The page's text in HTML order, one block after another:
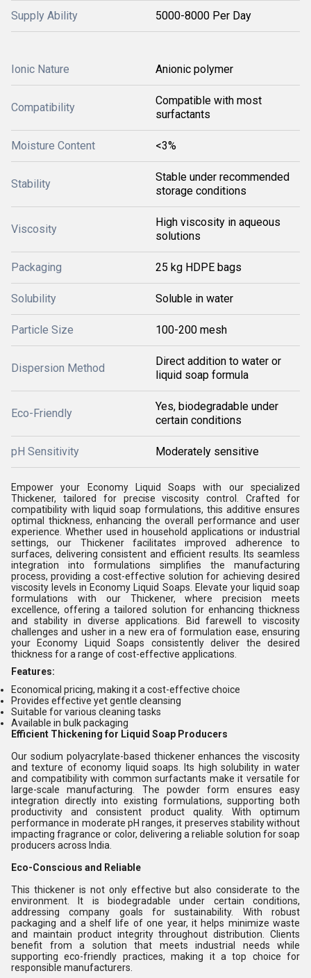
Supply Ability 5000-8000 Per Day
Ionic Nature Anionic polymer
Compatibility
Compatible with most
surfactants
Moisture Content <3%
Stability
Stable under recommended
storage conditions
Viscosity
High viscosity in aqueous
solutions
Packaging 25 kg HDPE bags
Solubility Soluble in water
Particle Size 100-200 mesh
Dispersion Method
Direct addition to water or
liquid soap formula
Eco-Friendly
Yes, biodegradable under
certain conditions
pH Sensitivity Moderately sensitive
Empower your Economy Liquid Soaps with our specialized
Thickener, tailored for precise viscosity control. Crafted for
compatibility with liquid soap formulations, this additive ensures
optimal thickness, enhancing the overall performance and user
experience. Whether used in household applications or industrial
settings, our Thickener facilitates improved adherence to
surfaces, delivering consistent and efficient results. Its seamless
integration into formulations simplifies the manufacturing
process, providing a cost-effective solution for achieving desired
viscosity levels in Economy Liquid Soaps. Elevate your liquid soap
formulations with our Thickener, where precision meets
excellence, offering a tailored solution for enhancing thickness
and stability in diverse applications. Bid farewell to viscosity
challenges and usher in a new era of formulation ease, ensuring
your Economy Liquid Soaps consistently deliver the desired
thickness for a range of cost-effective applications.
Features:
Economical pricing, making it a cost-effective choice
Provides effective yet gentle cleansing
Suitable for various cleaning tasks
Available in bulk packaging
Efficient Thickening for Liquid Soap Producers
Our sodium polyacrylate-based thickener enhances the viscosity
and texture of economy liquid soaps. Its high solubility in water
and compatibility with common surfactants make it versatile for
large-scale manufacturing. The powder form ensures easy
integration directly into existing formulations, supporting both
productivity and consistent product quality. With optimum
performance in moderate pH ranges, it preserves stability without
impacting fragrance or color, delivering a reliable solution for soap
producers across India.
Eco-Conscious and Reliable
This thickener is not only effective but also considerate to the
environment. It is biodegradable under certain conditions,
addressing company goals for sustainability. With robust
packaging and a shelf life of one year, it helps minimize waste
and maintain product integrity throughout distribution. Clients
benefit from a solution that meets industrial needs while
supporting eco-friendly practices, making it a top choice for
responsible manufacturers.